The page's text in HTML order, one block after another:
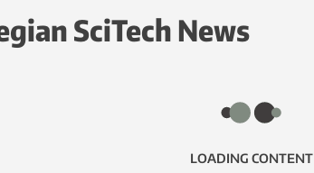
SciTech News
LOADING CONTENT